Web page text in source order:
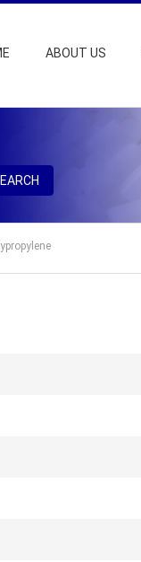
ABOUT US